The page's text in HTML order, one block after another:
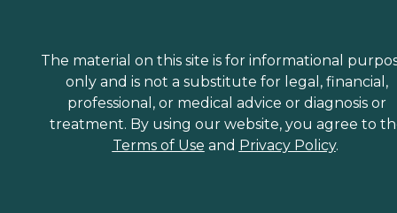
The material on this site is for informational
only and is not a substitute for legal, financial,
professional, or medical advice or diagnosis or
treatment. By using our website, you agree to
Terms of Use and Privacy Policy.